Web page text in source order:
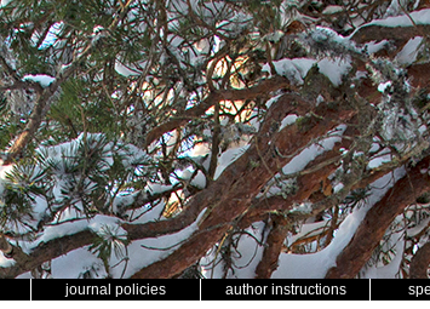
journal policies author instructions